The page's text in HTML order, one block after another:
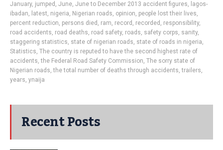
January, jumped , June, June to December 2013 accident figures, lagos-
ibadan, latest, nigeria, Nigerian roads, opinion, people lost their lives,
percent reduction, persons died , ram, record , recorded , responsibility,
road accidents, road deaths, road safety, roads, safety corps, sanity,
staggering statistics, state of nigerian roads, state of roads in nigeria,
Statistics, The country is reputed to have the second highest rate of
accidents,the Federal Road Safety Commission, The sorry state of
Nigerian roads,the total number of deaths through accidents,trailers,
years, ynaija
Recent Posts